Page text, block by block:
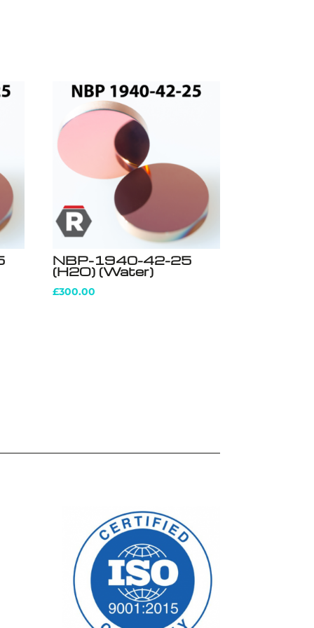
NBP-1940-42-25
(H2O) (Water)
£300.00